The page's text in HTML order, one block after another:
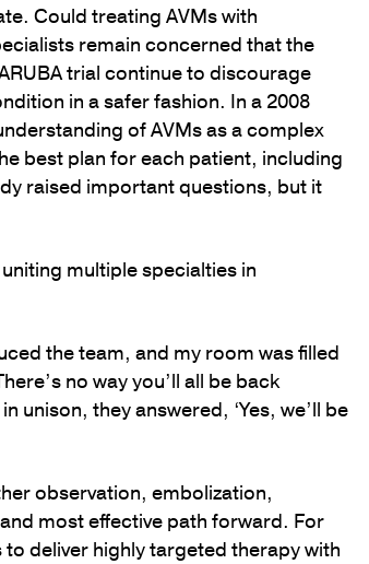
Could treating AVMs with
remain concerned that the
trial continue to discourage
in a safer fashion. In a 2008
of AVMs as a complex
best plan for each patient, including
raised important questions, but it
multiple specialties in
the team, and my room was filled
no way you’ll all be back
unison, they answered, ‘Yes, we’ll be
observation, embolization,
most effective path forward. For
deliver highly targeted therapy with